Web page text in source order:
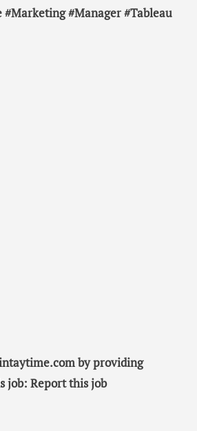
#Marketing #Manager #Tableau
by providing
job: Report this job